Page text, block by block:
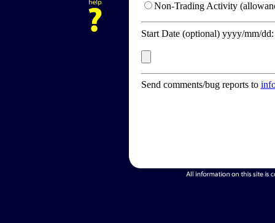
Non-Trading Activity
Start Date (optional) yyyy/mm/
Send comments/bug reports to